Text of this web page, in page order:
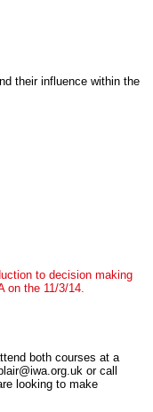
their influence within the
to decision making
on the 11/3/14.
both courses at a
or call
looking to make